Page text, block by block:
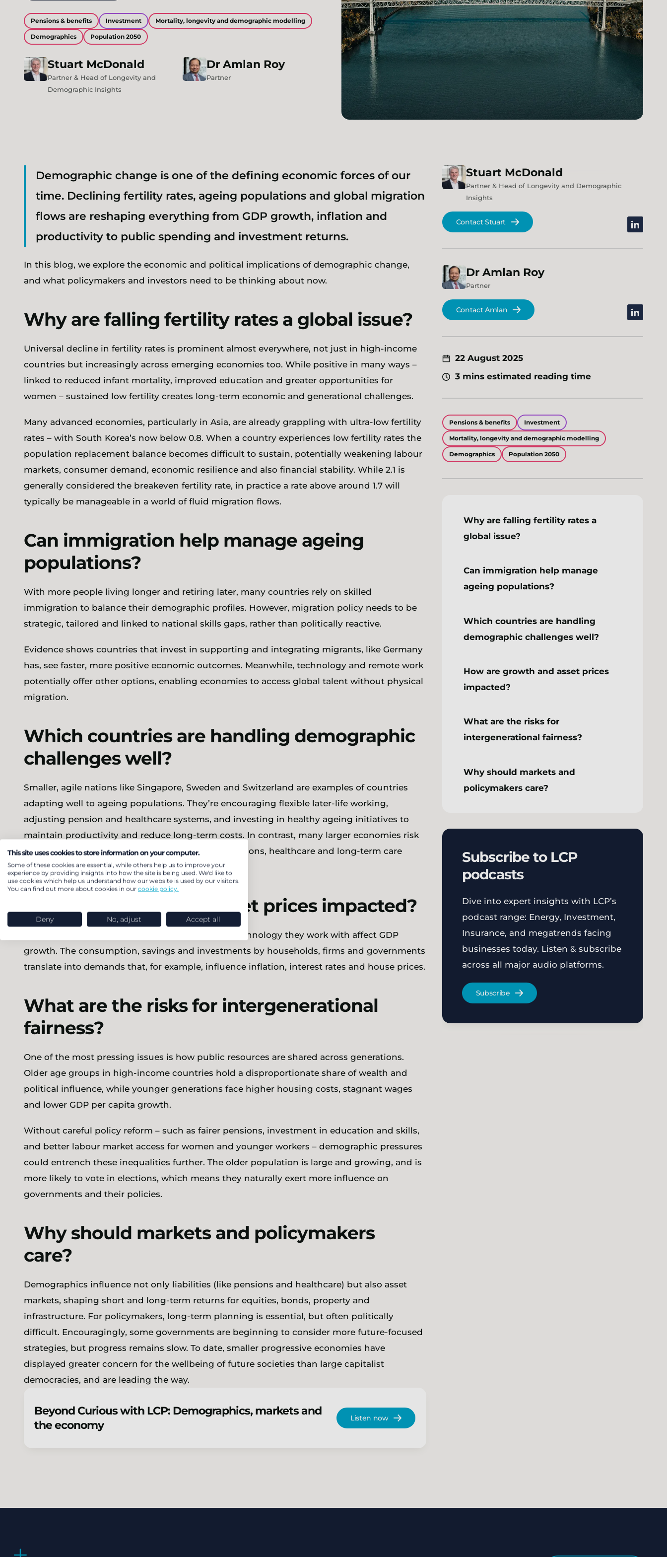
Pensions & benefits Investment Mortality, longevity and demographic modelling
Demographics Population 2050
Stuart McDonald
Partner & Head of Longevity and
Demographic Insights
Dr Amlan Roy
Partner
Stuart McDonald
Partner & Head of Longevity and Demographic
Insights
Contact Stuart linkedin
Dr Amlan Roy
Partner
Contact Amlan linkedin
22 August 2025
3 mins estimated reading time
Pensions & benefits Investment
Mortality, longevity and demographic modelling
Demographics Population 2050
Why are falling fertility rates a
global issue?
Can immigration help manage
ageing populations?
Which countries are handling
demographic challenges well?
How are growth and asset prices
impacted?
What are the risks for
intergenerational fairness?
Why should markets and
policymakers care?
Subscribe to LCP
podcasts
Dive into expert insights with LCP’s
podcast range: Energy, Investment,
Insurance, and megatrends facing
businesses today. Listen & subscribe
across all major audio platforms.
Subscribe
Demographic change is one of the defining economic forces of our
time. Declining fertility rates, ageing populations and global migration
flows are reshaping everything from GDP growth, inflation and
productivity to public spending and investment returns.
In this blog, we explore the economic and political implications of demographic change,
and what policymakers and investors need to be thinking about now.
Why are falling fertility rates a global issue?
Universal decline in fertility rates is prominent almost everywhere, not just in high-income
countries but increasingly across emerging economies too. While positive in many ways –
linked to reduced infant mortality, improved education and greater opportunities for
women – sustained low fertility creates long-term economic and generational challenges.
Many advanced economies, particularly in Asia, are already grappling with ultra-low fertility
rates – with South Korea’s now below 0.8. When a country experiences low fertility rates the
population replacement balance becomes difficult to sustain, potentially weakening labour
markets, consumer demand, economic resilience and also financial stability. While 2.1 is
generally considered the breakeven fertility rate, in practice a rate above around 1.7 will
typically be manageable in a world of fluid migration flows.
Can immigration help manage ageing
populations?
With more people living longer and retiring later, many countries rely on skilled
immigration to balance their demographic profiles. However, migration policy needs to be
strategic, tailored and linked to national skills gaps, rather than politically reactive.
Evidence shows countries that invest in supporting and integrating migrants, like Germany
has, see faster, more positive economic outcomes. Meanwhile, technology and remote work
potentially offer other options, enabling economies to access global talent without physical
migration.
Which countries are handling demographic
challenges well?
Smaller, agile nations like Singapore, Sweden and Switzerland are examples of countries
adapting well to ageing populations. They’re encouraging flexible later-life working,
adjusting pension and healthcare systems, and investing in healthy ageing initiatives to
maintain productivity and reduce long-term costs. In contrast, many larger economies risk
unsustainable fiscal burdens, with the cost of pensions, healthcare and long-term care
already approaching 23% of GDP in parts of Europe.
How are growth and asset prices impacted?
Numbers of workers, their productivity, and the technology they work with affect GDP
growth. The consumption, savings and investments by households, firms and governments
translate into demands that, for example, influence inflation, interest rates and house prices.
What are the risks for intergenerational
fairness?
One of the most pressing issues is how public resources are shared across generations.
Older age groups in high-income countries hold a disproportionate share of wealth and
political influence, while younger generations face higher housing costs, stagnant wages
and lower GDP per capita growth.
Without careful policy reform – such as fairer pensions, investment in education and skills,
and better labour market access for women and younger workers – demographic pressures
could entrench these inequalities further. The older population is large and growing, and is
more likely to vote in elections, which means they naturally exert more influence on
governments and their policies.
Why should markets and policymakers
care?
Demographics influence not only liabilities (like pensions and healthcare) but also asset
markets, shaping short and long-term returns for equities, bonds, property and
infrastructure. For policymakers, long-term planning is essential, but often politically
difficult. Encouragingly, some governments are beginning to consider more future-focused
strategies, but progress remains slow. To date, smaller progressive economies have
displayed greater concern for the wellbeing of future societies than large capitalist
democracies, and are leading the way.
Beyond Curious with LCP: Demographics, markets and
the economy
Listen now
This site uses cookies to store information on your computer.
Some of these cookies are essential, while others help us to improve your
experience by providing insights into how the site is being used. We'd like to
use cookies which help us understand how our website is used by our visitors.
You can find out more about cookies in our cookie policy.
Deny No, adjust Accept all